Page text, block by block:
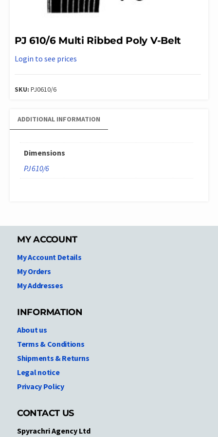
PJ 610/6 Multi Ribbed Poly V-Belt
Login to see prices
SKU: PJ0610/6
ADDITIONAL INFORMATION
Dimensions
PJ 610/6
MY ACCOUNT
My Account Details
My Orders
My Addresses
INFORMATION
About us
Terms & Conditions
Shipments & Returns
Legal notice
Privacy Policy
CONTACT US
Spyrachri Agency Ltd